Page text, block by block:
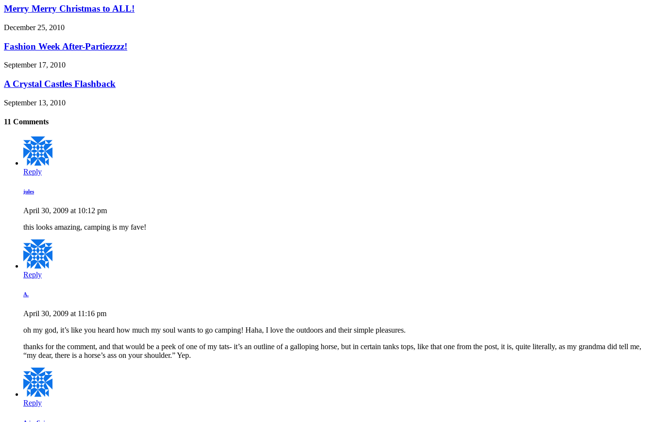
Merry Merry Christmas to ALL!
December 25, 2010
Fashion Week After-Partiezzzz!
September 17, 2010
A Crystal Castles Flashback
September 13, 2010
11 Comments
Reply
jules
April 30, 2009 at 10:12 pm
this looks amazing, camping is my fave!
Reply
A.
April 30, 2009 at 11:16 pm
oh my god, it’s like you heard how much my soul wants to go camping! Haha, I love the outdoors and their simple pleasures.
thanks for the comment, and that would be a peek of one of my tats- it’s an outline of a galloping horse, but in certain tanks tops, like that one from the post, it is, quite literally, as my grandma did tell me,
“my dear, there is a horse’s ass on your shoulder.” Yep.
Reply